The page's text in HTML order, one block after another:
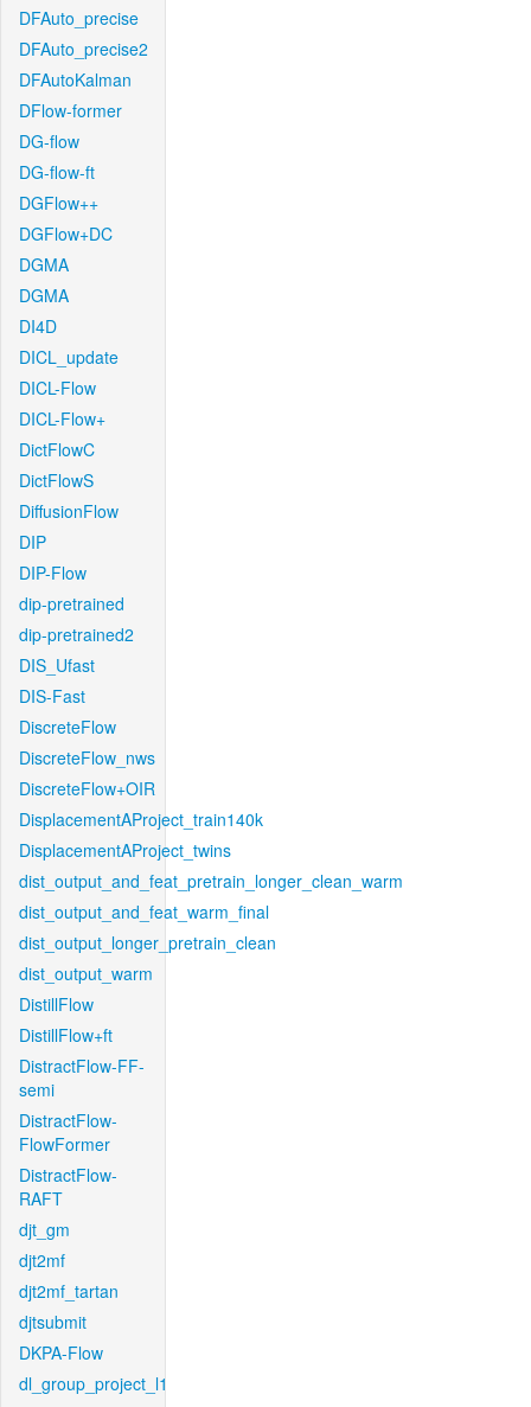
DFAuto_precise
DFAuto_precise2
DFAutoKalman
DFlow-former
DG-flow
DG-flow-ft
DGFlow++
DGFlow+DC
DGMA
DGMA
DI4D
DICL_update
DICL-Flow
DICL-Flow+
DictFlowC
DictFlowS
DiffusionFlow
DIP
DIP-Flow
dip-pretrained
dip-pretrained2
DIS_Ufast
DIS-Fast
DiscreteFlow
DiscreteFlow_nws
DiscreteFlow+OIR
DisplacementAProject_train140k
DisplacementAProject_twins
dist_output_and_feat_pretrain_longer_clean_warm
dist_output_and_feat_warm_final
dist_output_longer_pretrain_clean
dist_output_warm
DistillFlow
DistillFlow+ft
DistractFlow-FF-
semi
DistractFlow-
FlowFormer
DistractFlow-
RAFT
djt_gm
djt2mf
djt2mf_tartan
djtsubmit
DKPA-Flow
dl_group_project_l1